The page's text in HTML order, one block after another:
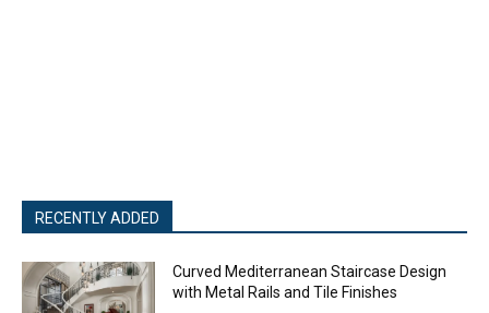
RECENTLY ADDED
Curved Mediterranean Staircase Design
with Metal Rails and Tile Finishes